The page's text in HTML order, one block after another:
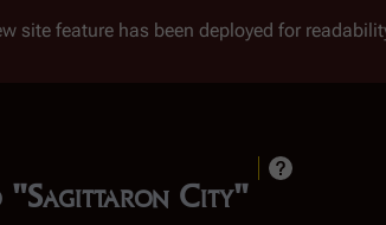
site feature has been deployed for
"Sagittaron City"